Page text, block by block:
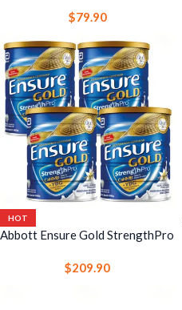
Vanilla 1 Can – Strength, Bone &
$79.90
HOT
Abbott Ensure Gold StrengthPro
Vanilla 4 Cans – Strength, Bone
$209.90